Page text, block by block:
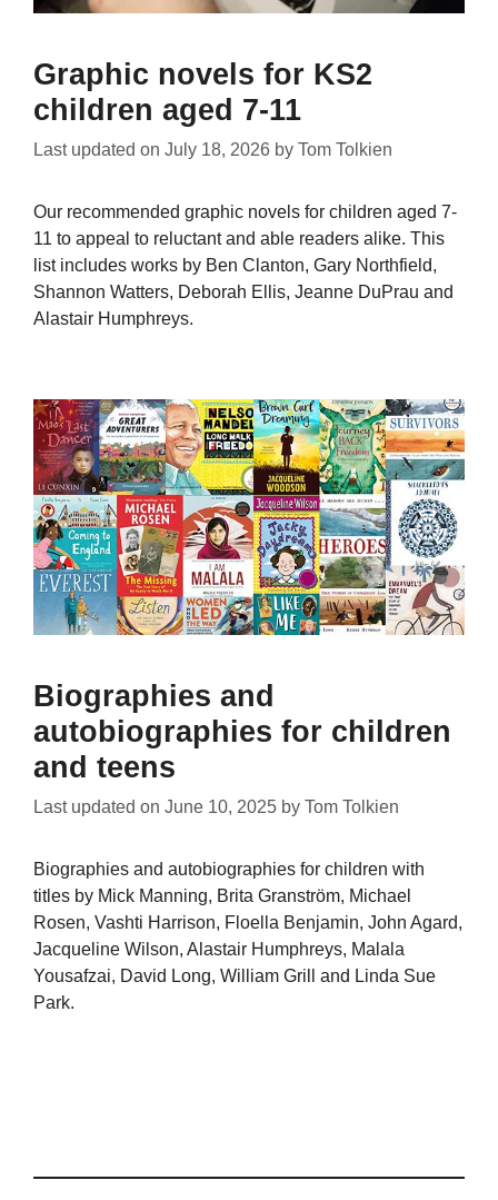
Graphic novels for KS2
children aged 7-11
Last updated on July 18, 2026 by Tom Tolkien
Our recommended graphic novels for children aged 7-
11 to appeal to reluctant and able readers alike. This
list includes works by Ben Clanton, Gary Northfield,
Shannon Watters, Deborah Ellis, Jeanne DuPrau and
Alastair Humphreys.
Biographies and
autobiographies for children
and teens
Last updated on June 10, 2025 by Tom Tolkien
Biographies and autobiographies for children with
titles by Mick Manning, Brita Granström, Michael
Rosen, Vashti Harrison, Floella Benjamin, John Agard,
Jacqueline Wilson, Alastair Humphreys, Malala
Yousafzai, David Long, William Grill and Linda Sue
Park.